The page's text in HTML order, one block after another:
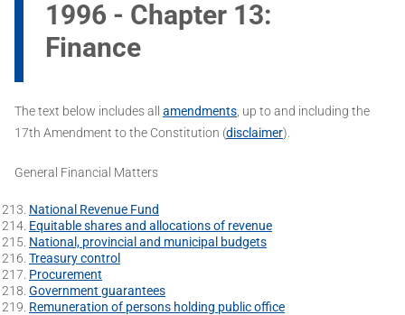
1996 - Chapter 13:
Finance
The text below includes all amendments, up to and including the
17th Amendment to the Constitution (disclaimer).
General Financial Matters
National Revenue Fund
Equitable shares and allocations of revenue
National, provincial and municipal budgets
Treasury control
Procurement
Government guarantees
Remuneration of persons holding public office